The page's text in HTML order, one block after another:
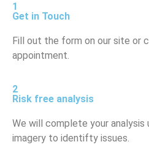
1
Get in Touch
Fill out the form on our site or
appointment.
2
Risk free analysis
We will complete your analysis
imagery to identifty issues.